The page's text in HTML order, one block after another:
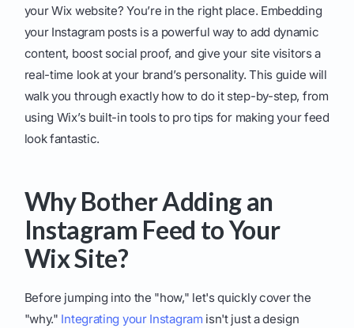
your Wix website? You’re in the right place. Embedding
your Instagram posts is a powerful way to add dynamic
content, boost social proof, and give your site visitors a
real-time look at your brand’s personality. This guide will
walk you through exactly how to do it step-by-step, from
using Wix’s built-in tools to pro tips for making your feed
look fantastic.
Why Bother Adding an
Instagram Feed to Your
Wix Site?
Before jumping into the "how," let's quickly cover the
"why." Integrating your Instagram isn't just a design